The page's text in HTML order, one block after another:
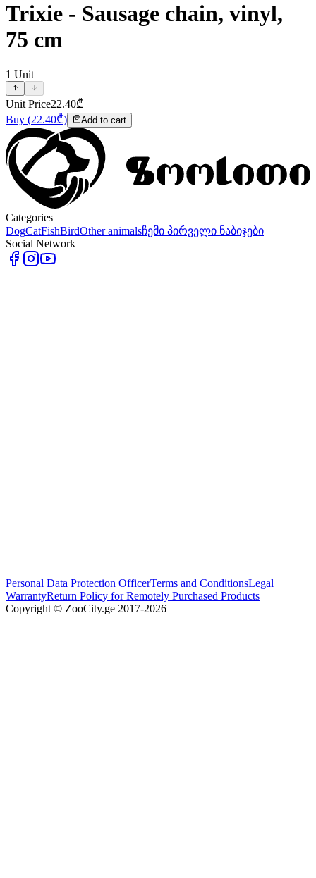
Trixie - Sausage chain, vinyl,
75 cm
1 Unit
Unit Price22.40₾
Buy (22.40₾) Add to cart
Categories
DogCatFishBirdOther animalsჩემი პირველი ნაბიჯები
Social Network
Personal Data Protection OfficerTerms and ConditionsLegal
WarrantyReturn Policy for Remotely Purchased Products
Copyright © ZooCity.ge 2017-2026